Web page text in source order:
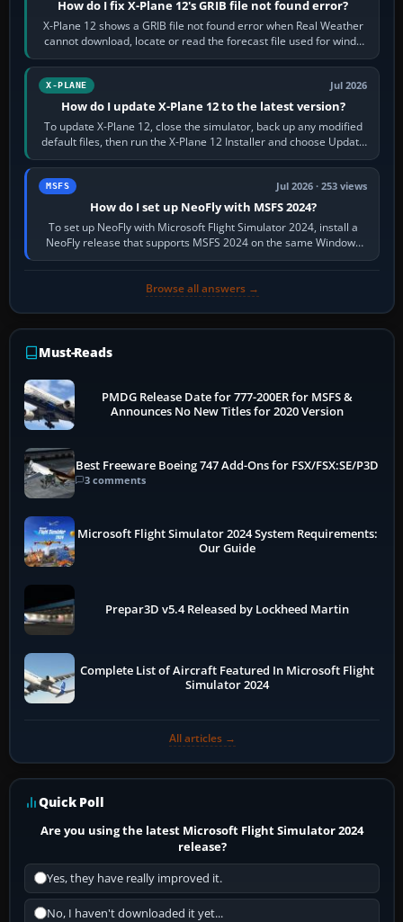
How do I fix X-Plane 12's GRIB file not found error?
X-Plane 12 shows a GRIB file not found error when Real Weather
cannot download, locate or read the forecast file used for winds
and temperatures…
X-PLANE Jul 2026
How do I update X-Plane 12 to the latest version?
To update X-Plane 12, close the simulator, back up any modified
default files, then run the X-Plane 12 Installer and choose Update
X-Plane. Steam…
MSFS Jul 2026 · 253 views
How do I set up NeoFly with MSFS 2024?
To set up NeoFly with Microsoft Flight Simulator 2024, install a
NeoFly release that supports MSFS 2024 on the same Windows
PC, create a pilot,…
Browse all answers →
Must-Reads
PMDG Release Date for 777-200ER for MSFS &
Announces No New Titles for 2020 Version
Best Freeware Boeing 747 Add-Ons for FSX/FSX:SE/P3D
3 comments
Microsoft Flight Simulator 2024 System Requirements:
Our Guide
Prepar3D v5.4 Released by Lockheed Martin
Complete List of Aircraft Featured In Microsoft Flight
Simulator 2024
All articles →
Quick Poll
Are you using the latest Microsoft Flight Simulator 2024
release?
Yes, they have really improved it.
No, I haven't downloaded it yet...